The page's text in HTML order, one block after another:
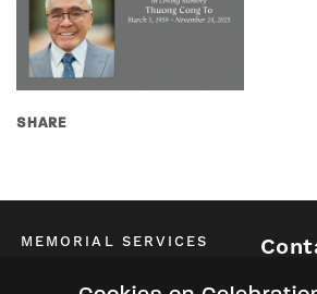
SHARE
MEMORIAL SERVICES